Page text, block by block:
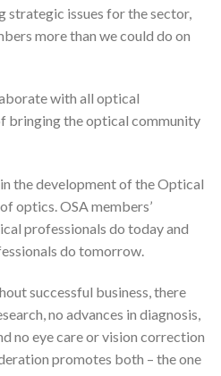
strategic issues for the sector,
more than we could do on
with all optical
bringing the optical community
the development of the Optical
optics. OSA members’
professionals do today and
do tomorrow.
successful business, there
no advances in diagnosis,
no eye care or vision correction
promotes both – the one